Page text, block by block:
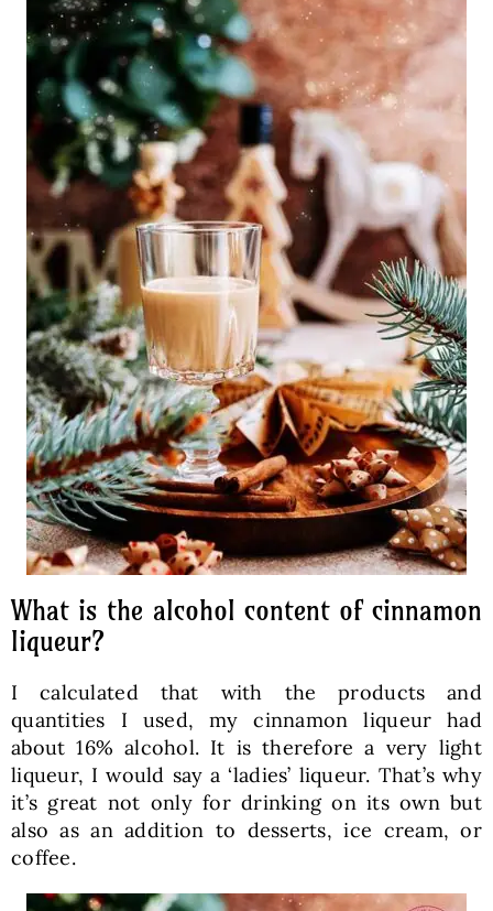
What is the alcohol content of cinnamon
liqueur?
I calculated that with the products and
quantities I used, my cinnamon liqueur had
about 16% alcohol. It is therefore a very light
liqueur, I would say a ‘ladies’ liqueur. That’s why
it’s great not only for drinking on its own but
also as an addition to desserts, ice cream, or
coffee.